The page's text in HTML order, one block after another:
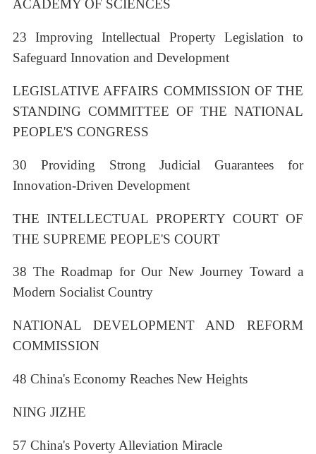
ACADEMY OF SCIENCES
23 Improving Intellectual Property Legislation to
Safeguard Innovation and Development
LEGISLATIVE AFFAIRS COMMISSION OF THE
STANDING COMMITTEE OF THE NATIONAL
PEOPLE'S CONGRESS
30 Providing Strong Judicial Guarantees for
Innovation-Driven Development
THE INTELLECTUAL PROPERTY COURT OF
THE SUPREME PEOPLE'S COURT
38 The Roadmap for Our New Journey Toward a
Modern Socialist Country
NATIONAL DEVELOPMENT AND REFORM
COMMISSION
48 China's Economy Reaches New Heights
NING JIZHE
57 China's Poverty Alleviation Miracle